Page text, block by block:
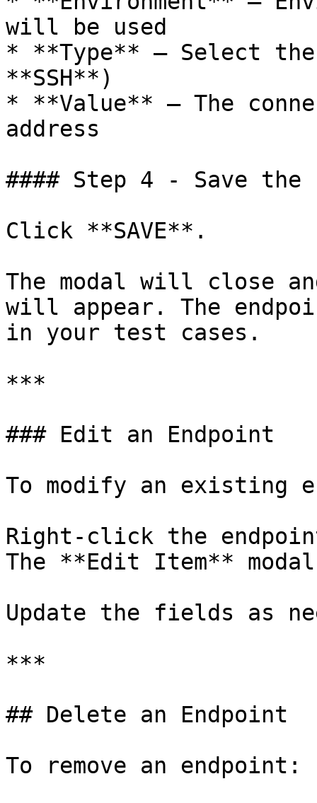
will be used
* **Type** – Select
**SSH**)
* **Value** – The
address
#### Step 4 - Save the
Click **SAVE**.
The modal will close
will appear. The
in your test cases.
***
### Edit an Endpoint
To modify an existing
Right-click the
The **Edit Item**
Update the fields as
***
## Delete an Endpoint
To remove an endpoint: